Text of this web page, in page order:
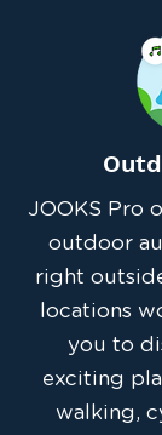
JOOKS Pro
outdoor
right
locations
you to
exciting
walking,